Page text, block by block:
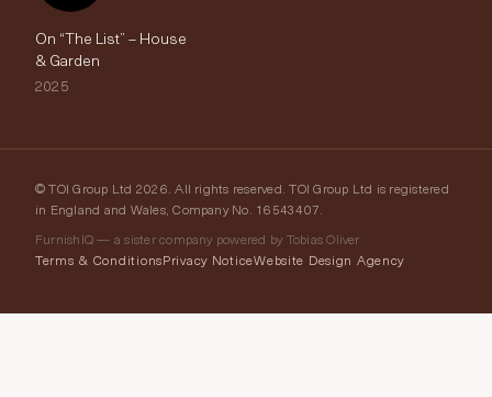
On “The List” – House
& Garden
2025
© TOI Group Ltd 2026. All rights reserved. TOI Group Ltd is registered
in England and Wales, Company No. 16543407.
FurnishIQ — a sister company powered by Tobias Oliver
Terms & ConditionsPrivacy NoticeWebsite Design Agency